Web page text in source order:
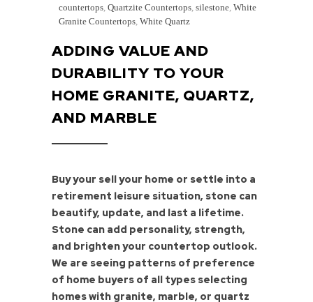
countertops, Quartzite Countertops, silestone, White
Granite Countertops, White Quartz
ADDING VALUE AND
DURABILITY TO YOUR
HOME GRANITE, QUARTZ,
AND MARBLE
Buy your sell your home or settle into a
retirement leisure situation, stone can
beautify, update, and last a lifetime.
Stone can add personality, strength,
and brighten your countertop outlook.
We are seeing patterns of preference
of home buyers of all types selecting
homes with granite, marble, or quartz